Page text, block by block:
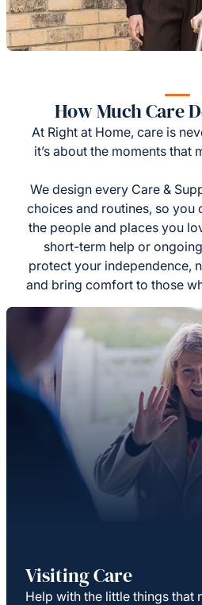
How Much Care
At Right at Home, care is
it’s about the moments that
We design every Care &
choices and routines, so you
the people and places you
short-term help or
protect your independence,
and bring comfort to those
Visiting Care
Help with the little things that